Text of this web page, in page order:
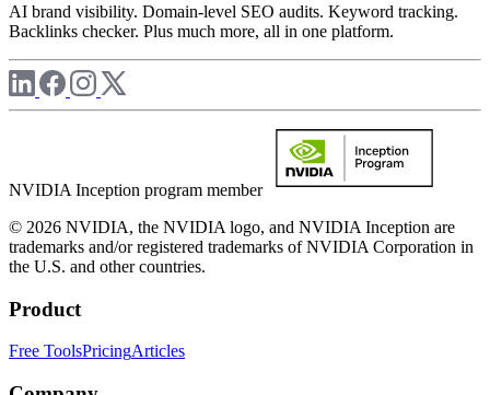
AI brand visibility. Domain-level SEO audits. Keyword tracking.
Backlinks checker. Plus much more, all in one platform.
NVIDIA Inception program member
© 2026 NVIDIA, the NVIDIA logo, and NVIDIA Inception are
trademarks and/or registered trademarks of NVIDIA Corporation in
the U.S. and other countries.
Product
Free ToolsPricingArticles